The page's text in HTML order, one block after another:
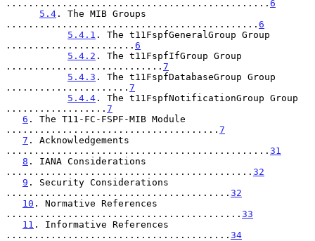
............................................... 6
5.4 . The MIB Groups
............................................. 6
5.4.1 . The t11FspfGeneralGroup Group
....................... 6
5.4.2 . The t11FspfIfGroup Group
............................ 7
5.4.3 . The t11FspfDatabaseGroup Group
...................... 7
5.4.4 . The t11FspfNotificationGroup Group
.................. 7
6 . The T11-FC-FSPF-MIB Module
...................................... 7
7 . Acknowledgements
............................................... 31
8 . IANA Considerations
............................................ 32
9 . Security Considerations
........................................ 32
10 . Normative References
.......................................... 33
11 . Informative References
........................................ 34